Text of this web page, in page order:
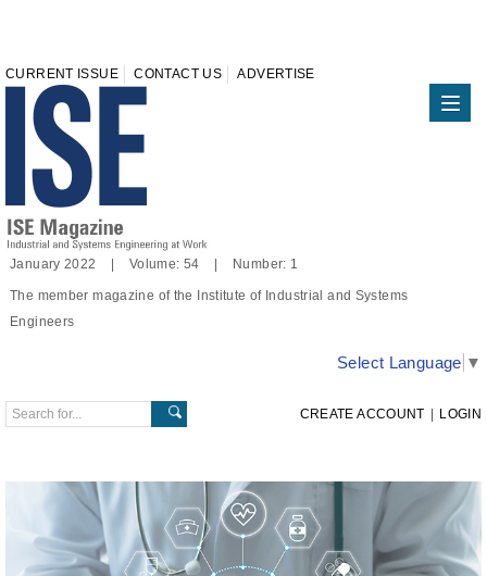
CURRENT ISSUE CONTACT US ADVERTISE
January 2022 | Volume: 54 | Number: 1
The member magazine of the Institute of Industrial and Systems
Engineers
Select Language ▼
CREATE ACCOUNT | LOGIN